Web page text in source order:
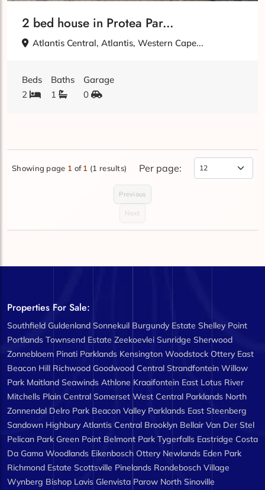
2 bed house in Protea Par...
Atlantis Central, Atlantis, Western Cape...
Beds
2
Baths
1
Garage
0
Showing page 1 of1 (1 results) Per page:
Items Per Page
Previous
Next
Properties For Sale:
Southfield Guldenland Sonnekuil Burgundy Estate Shelley Point
Portlands Townsend Estate Zeekoevlei Sunridge Sherwood
Zonnebloem Pinati Parklands Kensington Woodstock Ottery East
Beacon Hill Richwood Goodwood Central Strandfontein Willow
Park Maitland Seawinds Athlone Kraaifontein East Lotus River
Mitchells Plain Central Somerset West Central Parklands North
Zonnendal Delro Park Beacon Valley Parklands East Steenberg
Sandown Highbury Atlantis Central Brooklyn Bellair Van Der Stel
Pelican Park Green Point Belmont Park Tygerfalls Eastridge Costa
Da Gama Woodlands Eikenbosch Ottery Newlands Eden Park
Richmond Estate Scottsville Pinelands Rondebosch Village
Wynberg Bishop Lavis Glenvista Parow North Sinoville